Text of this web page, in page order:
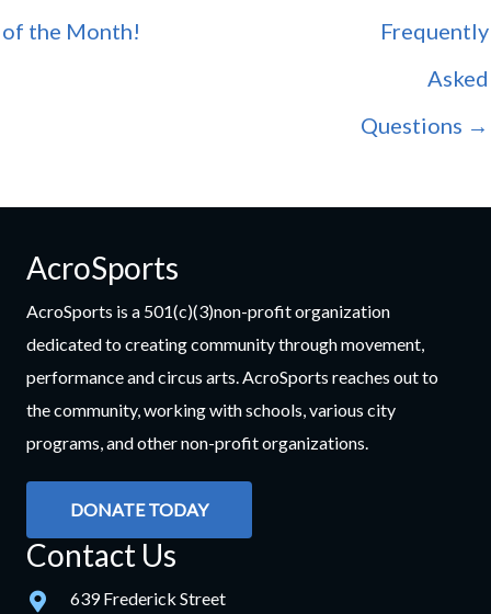
of the Month!
Frequently
Asked
Questions →
AcroSports
AcroSports is a 501(c)(3)non-profit organization
dedicated to creating community through movement,
performance and circus arts. AcroSports reaches out to
the community, working with schools, various city
programs, and other non-profit organizations.
DONATE TODAY
Contact Us
639 Frederick Street